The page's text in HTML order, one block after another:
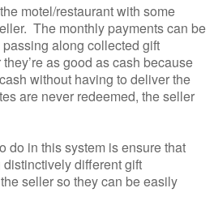
motel/restaurant with some
The monthly payments can be
along collected gift
as good as cash because
without having to deliver the
are never redeemed, the seller
do in this system is ensure that
different gift
seller so they can be easily